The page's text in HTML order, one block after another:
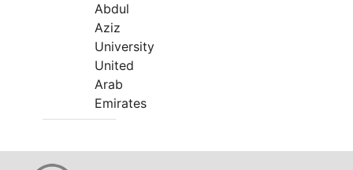
Abdul
Aziz
University
United
Arab
Emirates